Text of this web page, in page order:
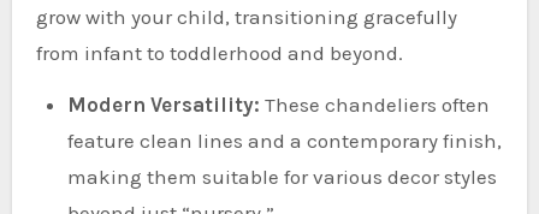
grow with your child, transitioning gracefully
from infant to toddlerhood and beyond.
Modern Versatility: These chandeliers often
feature clean lines and a contemporary finish,
making them suitable for various decor styles